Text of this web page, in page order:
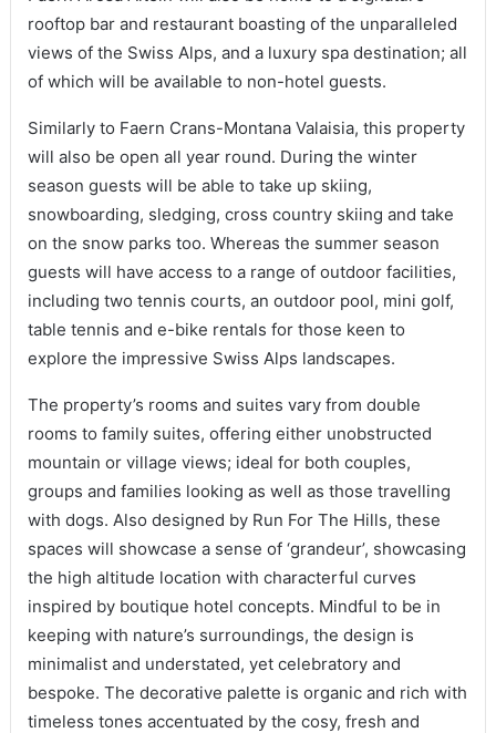
rooftop bar and restaurant boasting of the unparalleled
views of the Swiss Alps, and a luxury spa destination; all
of which will be available to non-hotel guests.
Similarly to Faern Crans-Montana Valaisia, this property
will also be open all year round. During the winter
season guests will be able to take up skiing,
snowboarding, sledging, cross country skiing and take
on the snow parks too. Whereas the summer season
guests will have access to a range of outdoor facilities,
including two tennis courts, an outdoor pool, mini golf,
table tennis and e-bike rentals for those keen to
explore the impressive Swiss Alps landscapes.
The property’s rooms and suites vary from double
rooms to family suites, offering either unobstructed
mountain or village views; ideal for both couples,
groups and families looking as well as those travelling
with dogs. Also designed by Run For The Hills, these
spaces will showcase a sense of ‘grandeur’, showcasing
the high altitude location with characterful curves
inspired by boutique hotel concepts. Mindful to be in
keeping with nature’s surroundings, the design is
minimalist and understated, yet celebratory and
bespoke. The decorative palette is organic and rich with
timeless tones accentuated by the cosy, fresh and